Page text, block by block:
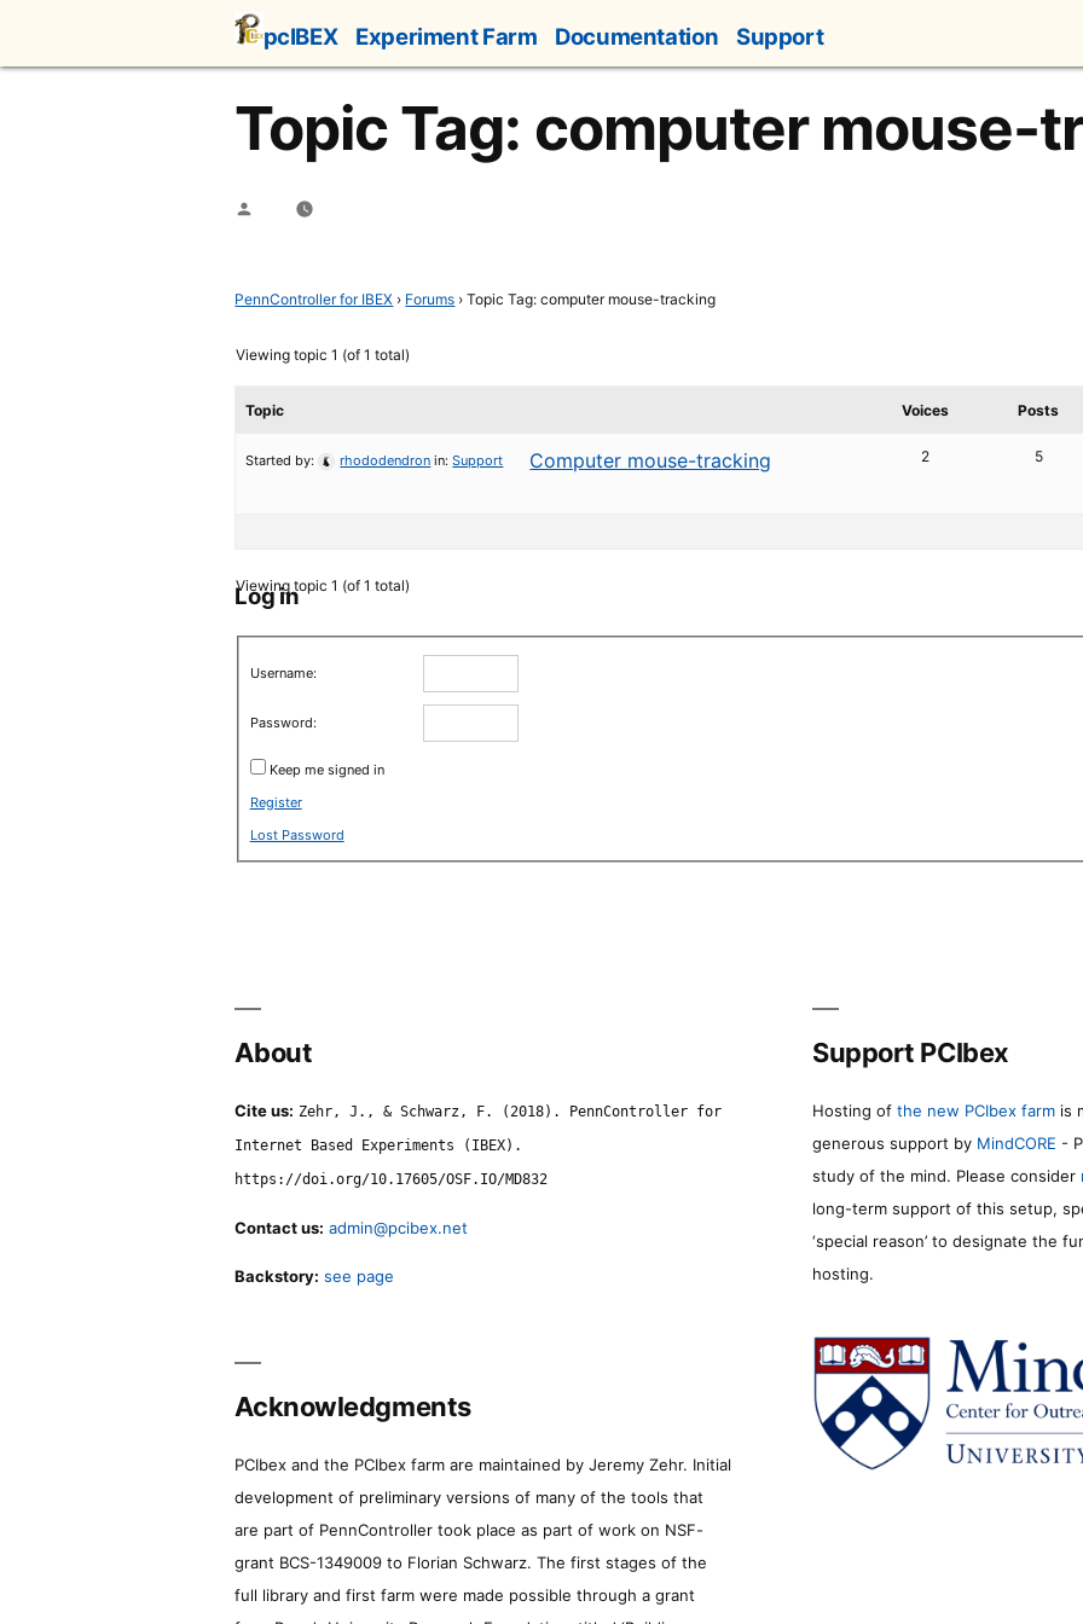
content
pcIBEX Experiment Farm Documentation Support
Topic Tag: computer mouse-
Posted
PennController for IBEX › Forums › Topic Tag: computer mouse-tracking
Viewing topic 1 (of 1 total)
Topic Voices Posts
Computer mouse-tracking
Started by: rhododendron in:Support 2 5
Viewing topic 1 (of 1 total)
Log in
Username:
Password:
Keep me signed in
Register
Lost Password
About
Cite us: Zehr, J., & Schwarz, F. (2018). PennController for
Internet Based Experiments (IBEX).
https://doi.org/10.17605/OSF.IO/MD832
Contact us: admin@pcibex.net
Backstory: see page
Support PCIbex
Hosting of the new PCIbex farm is
generous support by MindCORE -
study of the mind. Please consider
long-term support of this setup,
‘special reason’ to designate the
hosting.
Acknowledgments
PCIbex and the PCIbex farm are maintained by Jeremy Zehr. Initial
development of preliminary versions of many of the tools that
are part of PennController took place as part of work on NSF-
grant BCS-1349009 to Florian Schwarz. The first stages of the
full library and first farm were made possible through a grant